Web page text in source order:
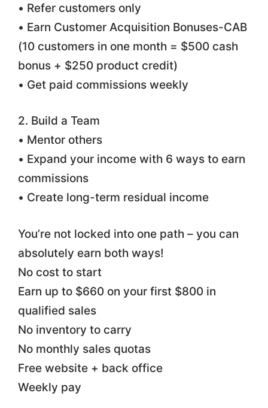
• Refer customers only
• Earn Customer Acquisition Bonuses-CAB
(10 customers in one month = $500 cash
bonus + $250 product credit)
• Get paid commissions weekly
2. Build a Team
• Mentor others
• Expand your income with 6 ways to earn
commissions
• Create long-term residual income
You’re not locked into one path – you can
absolutely earn both ways!
No cost to start
Earn up to $660 on your first $800 in
qualified sales
No inventory to carry
No monthly sales quotas
Free website + back office
Weekly pay